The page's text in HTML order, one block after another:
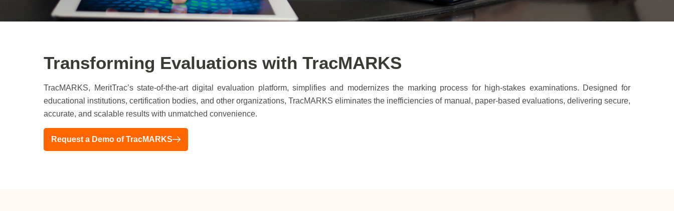
Transforming Evaluations with TracMARKS
TracMARKS, MeritTrac’s state-of-the-art digital evaluation platform, simplifies and modernizes the marking process for high-stakes examinations. Designed for
educational institutions, certification bodies, and other organizations, TracMARKS eliminates the inefficiencies of manual, paper-based evaluations, delivering secure,
accurate, and scalable results with unmatched convenience.
Request a Demo of TracMARKS